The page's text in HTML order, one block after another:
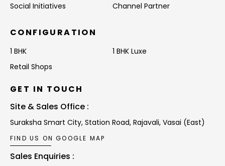
Social Initiatives
Channel Partner
CONFIGURATION
1 BHK
1 BHK Luxe
Retail Shops
GET IN TOUCH
Site & Sales Office :
Suraksha Smart City, Station Road, Rajavali, Vasai (East)
FIND US ON GOOGLE MAP
Sales Enquiries :